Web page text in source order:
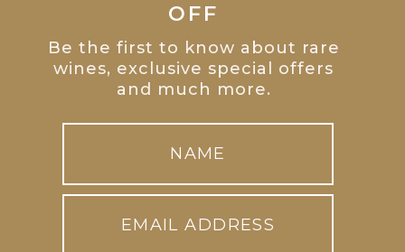
OFF
Be the first to know about rare
wines, exclusive special offers
and much more.